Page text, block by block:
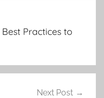
Practices to
Next Post